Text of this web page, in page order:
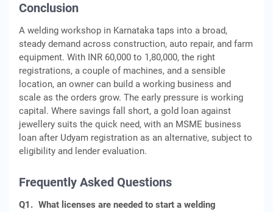
Conclusion
A welding workshop in Karnataka taps into a broad,
steady demand across construction, auto repair, and farm
equipment. With INR 60,000 to 1,80,000, the right
registrations, a couple of machines, and a sensible
location, an owner can build a working business and
scale as the orders grow. The early pressure is working
capital. Where savings fall short, a gold loan against
jewellery suits the quick need, with an MSME business
loan after Udyam registration as an alternative, subject to
eligibility and lender evaluation.
Frequently Asked Questions
Q1. What licenses are needed to start a welding